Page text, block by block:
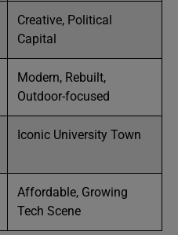
Creative, Political
Capital
Modern, Rebuilt,
Outdoor-focused
Iconic University Town
Affordable, Growing
Tech Scene